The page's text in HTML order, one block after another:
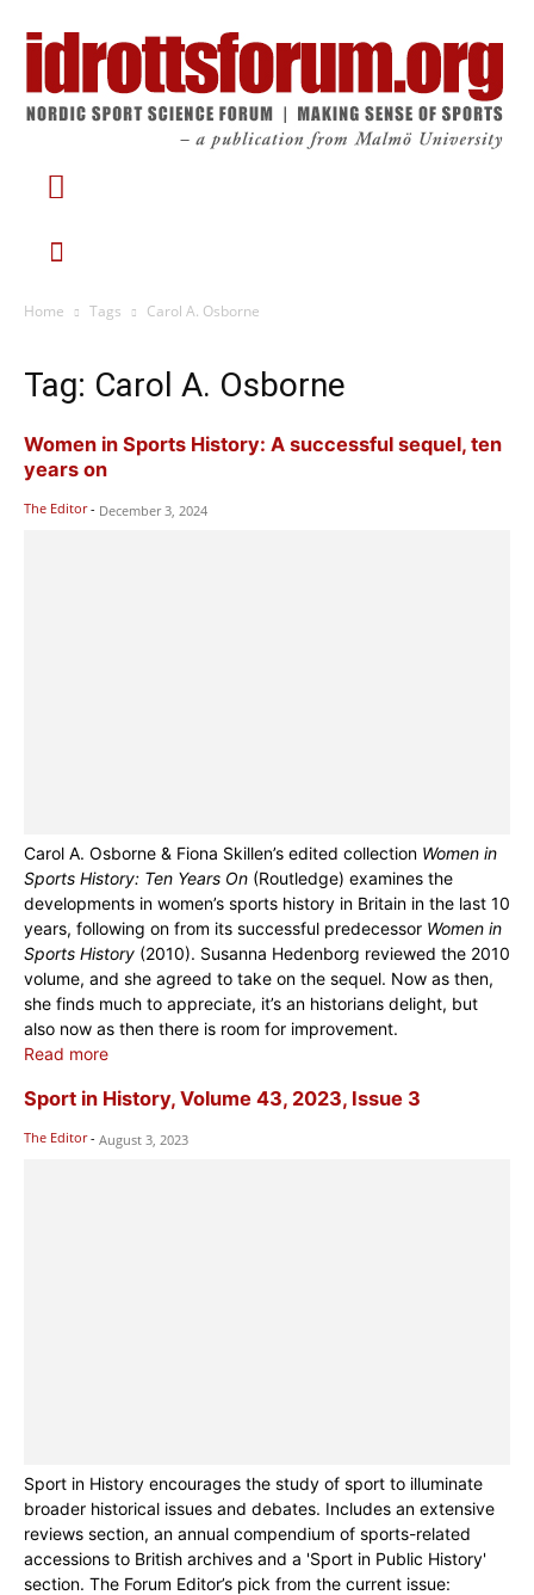
Home Tags Carol A. Osborne
Tag: Carol A. Osborne
Women in Sports History: A successful sequel, ten
years on
The Editor - December 3, 2024
Carol A. Osborne & Fiona Skillen’s edited collection Women in
Sports History: Ten Years On (Routledge) examines the
developments in women’s sports history in Britain in the last 10
years, following on from its successful predecessor Women in
Sports History (2010). Susanna Hedenborg reviewed the 2010
volume, and she agreed to take on the sequel. Now as then,
she finds much to appreciate, it’s an historians delight, but
also now as then there is room for improvement.
Read more
Sport in History, Volume 43, 2023, Issue 3
The Editor - August 3, 2023
Sport in History encourages the study of sport to illuminate
broader historical issues and debates. Includes an extensive
reviews section, an annual compendium of sports-related
accessions to British archives and a 'Sport in Public History'
section. The Forum Editor’s pick from the current issue: